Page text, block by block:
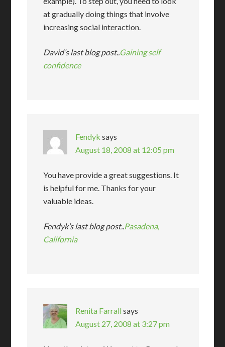
at gradually doing things that involve
increasing social interaction.
David’s last blog post..Gaining self
confidence
Fendyk says
August 18, 2008 at 12:05 pm
You have provide a great suggestions. It
is helpful for me. Thanks for your
valuable ideas.
Fendyk’s last blog post..Pasadena,
California
Renita Farrallsays
August 27, 2008 at 3:27 pm